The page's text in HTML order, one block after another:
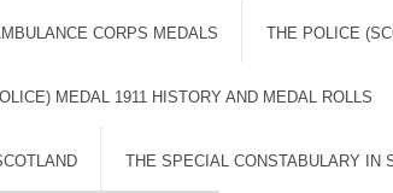
CORPS MEDALS THE POLICE
MEDAL 1911 HISTORY AND MEDAL ROLLS
THE SPECIAL CONSTABULARY IN